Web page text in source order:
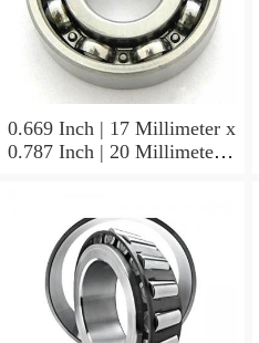
0.669 Inch | 17 Millimeter x
0.787 Inch | 20 Millimeter x
Needle Non Thrust Roller
Bearings